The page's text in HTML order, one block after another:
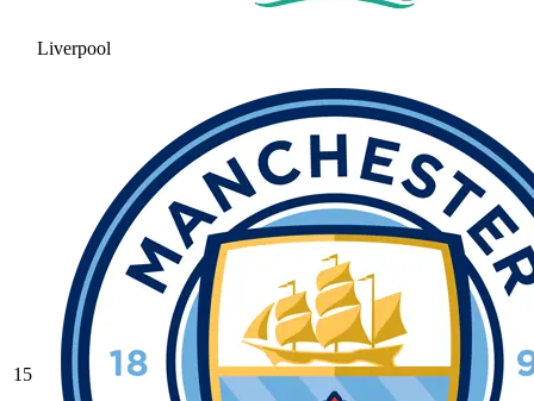
Liverpool
15